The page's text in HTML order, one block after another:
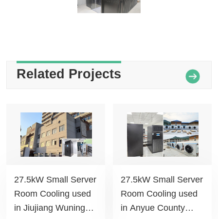
Related Projects
27.5kW Small Server
Room Cooling used
in Jiujiang Wuning
27.5kW Small Server
Room Cooling used
in Anyue County